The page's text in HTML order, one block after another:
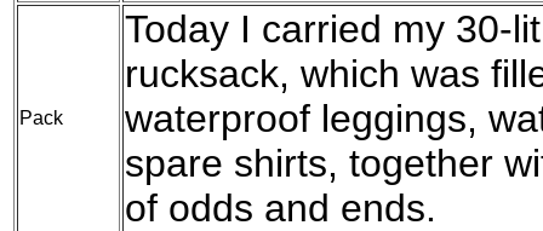
Pack
Today I carried my 30-
rucksack, which was
waterproof leggings,
spare shirts, together
of odds and ends.